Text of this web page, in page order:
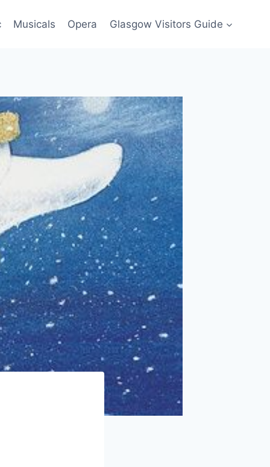
Musicals Opera Glasgow Visitors Guide